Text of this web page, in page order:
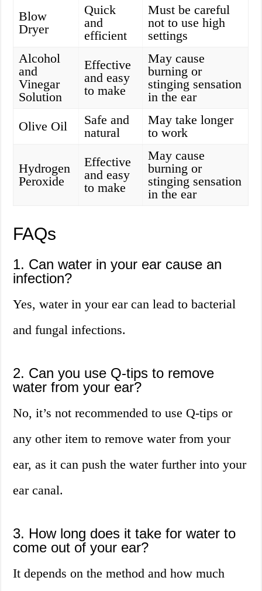
Blow
Dryer
Quick
and
efficient
Must be careful
not to use high
settings
Alcohol
and
Vinegar
Solution
Effective
and easy
to make
May cause
burning or
stinging sensation
in the ear
Olive Oil
Safe and
natural
May take longer
to work
Hydrogen
Peroxide
Effective
and easy
to make
May cause
burning or
stinging sensation
in the ear
FAQs
1. Can water in your ear cause an
infection?
Yes, water in your ear can lead to bacterial
and fungal infections.
2. Can you use Q-tips to remove
water from your ear?
No, it’s not recommended to use Q-tips or
any other item to remove water from your
ear, as it can push the water further into your
ear canal.
3. How long does it take for water to
come out of your ear?
It depends on the method and how much